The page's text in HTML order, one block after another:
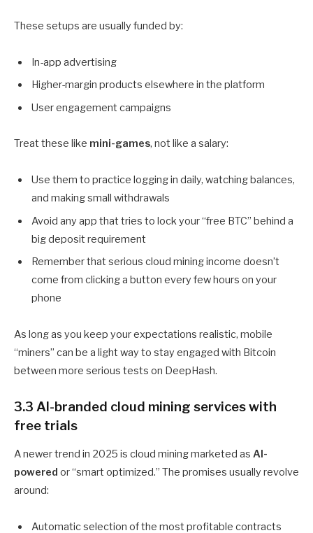
These setups are usually funded by:
In-app advertising
Higher-margin products elsewhere in the platform
User engagement campaigns
Treat these like mini-games, not like a salary:
Use them to practice logging in daily, watching balances,
and making small withdrawals
Avoid any app that tries to lock your “free BTC” behind a
big deposit requirement
Remember that serious cloud mining income doesn’t
come from clicking a button every few hours on your
phone
As long as you keep your expectations realistic, mobile
“miners” can be a light way to stay engaged with Bitcoin
between more serious tests on DeepHash.
3.3 AI-branded cloud mining services with
free trials
A newer trend in 2025 is cloud mining marketed as AI-
powered or “smart optimized.” The promises usually revolve
around:
Automatic selection of the most profitable contracts